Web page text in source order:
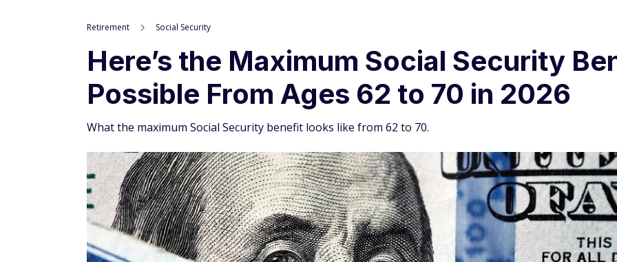
Retirement Social Security
Here’s the Maximum Social Security
Possible From Ages 62 to 70 in 2026
What the maximum Social Security benefit looks like from 62 to 70.